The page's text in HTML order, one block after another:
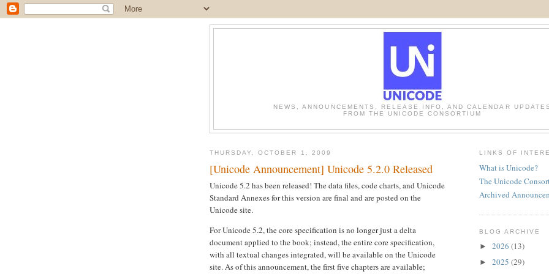
NEWS, ANNOUNCEMENTS, RELEASE INFO, AND CALENDAR UPDATES
FROM THE UNICODE CONSORTIUM
THURSDAY, OCTOBER 1, 2009
[Unicode Announcement] Unicode 5.2.0 Released
Unicode 5.2 has been released! The data files, code charts, and Unicode
Standard Annexes for this version are final and are posted on the
Unicode site.
For Unicode 5.2, the core specification is no longer just a delta
document applied to the book; instead, the entire core specification,
with all textual changes integrated, will be available on the Unicode
site. As of this announcement, the first five chapters are available;
LINKS OF
What is Unicode?
The Unicode
Archived
BLOG ARCHIVE
► 2026 (13)
► 2025 (29)